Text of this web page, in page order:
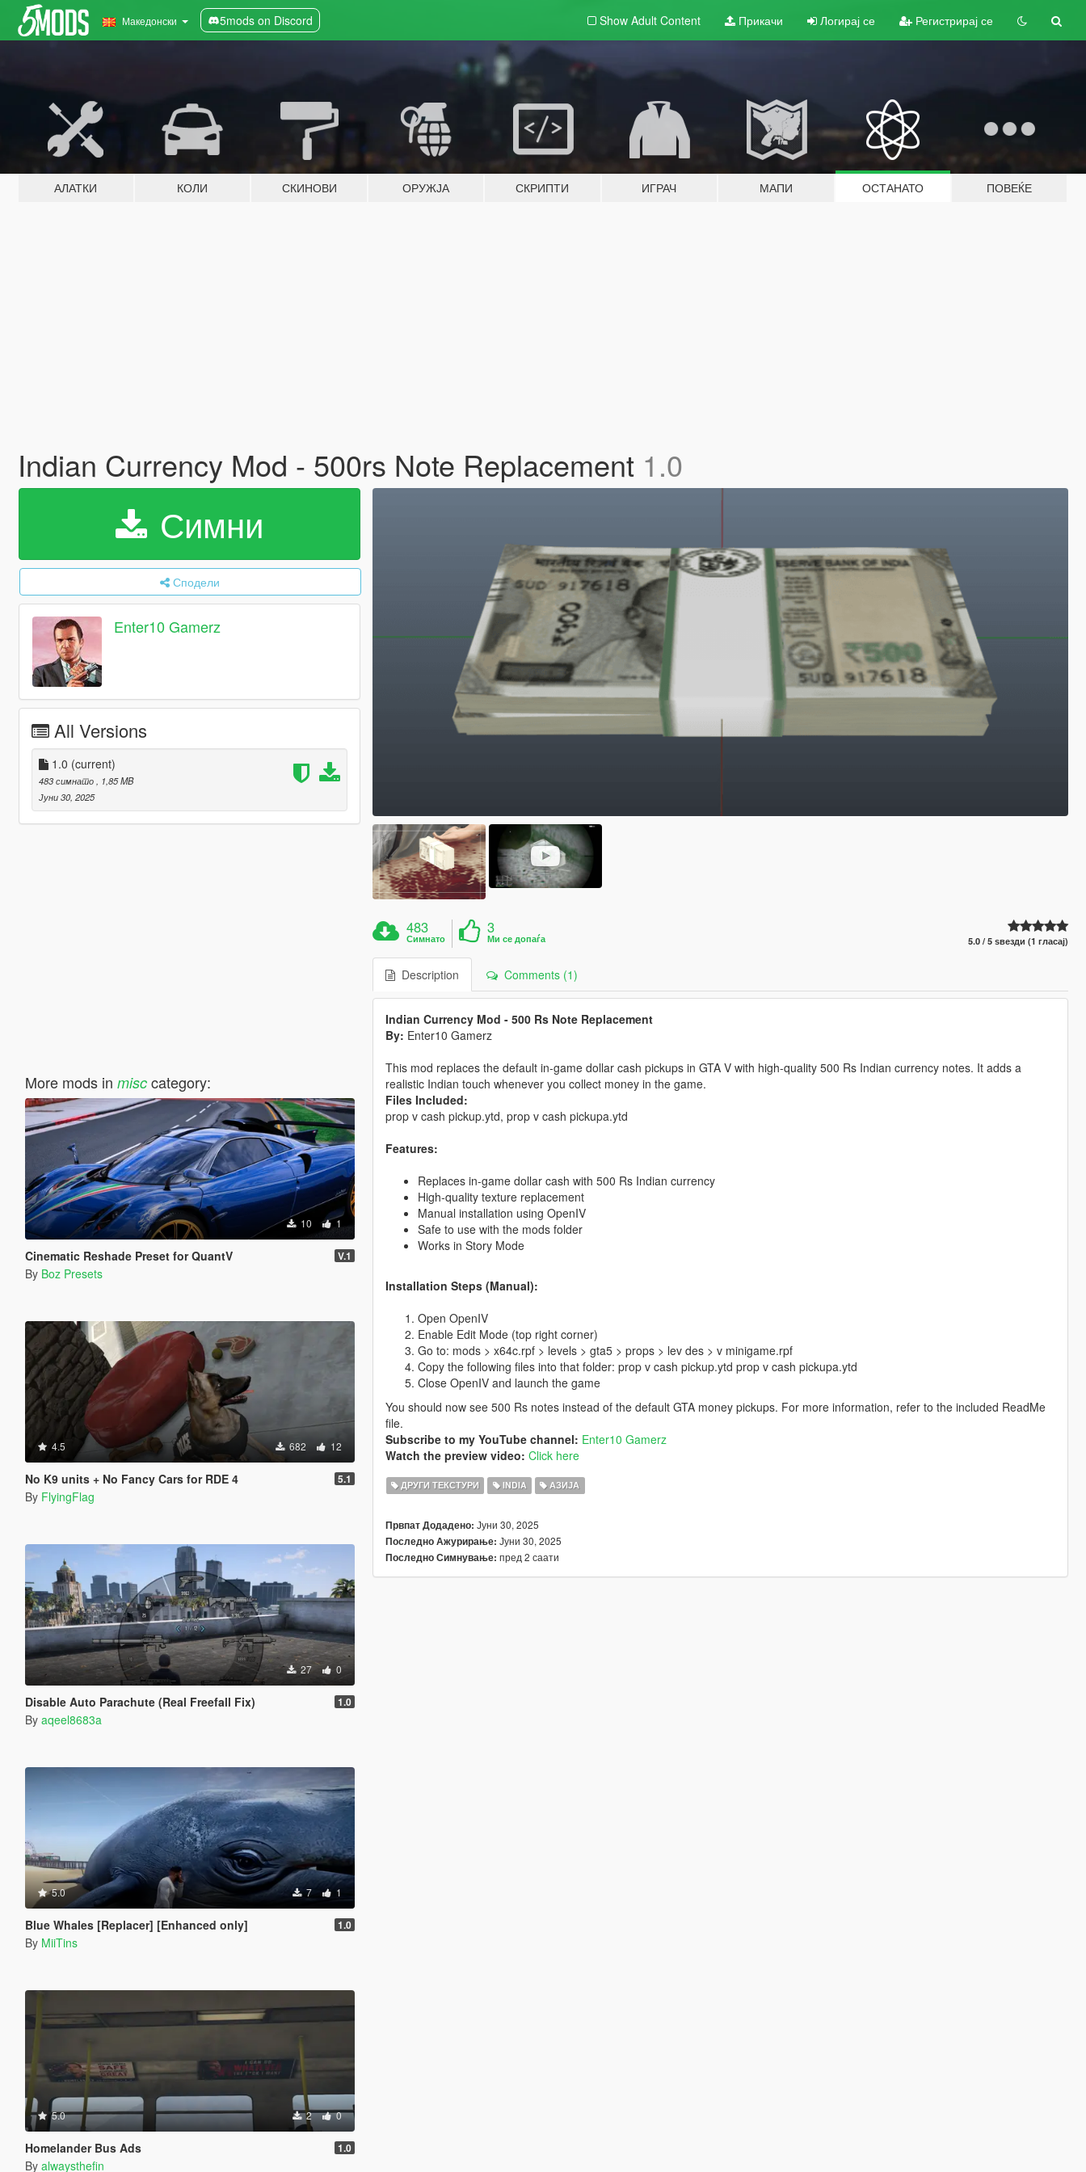
Македонски 5mods on Discord Show Adult Content Прикачи Логирај се Регистрирај се
АЛАТКИ КОЛИ СКИНОВИ ОРУЖЈА СКРИПТИ ИГРАЧ МАПИ ОСТАНАТО ПОВЕЌЕ
Indian Currency Mod - 500rs Note Replacement 1.0
Симни
Сподели
Enter10 Gamerz
All Versions
1.0 (current)
483 симнато
, 1,85 MB
Јуни 30, 2025
More mods in misccategory:
10 1
Cinematic Reshade Preset for QuantV V.1
By Boz Presets
4.5 682 12
No K9 units + No Fancy Cars for RDE 4 5.1
By FlyingFlag
27 0
Disable Auto Parachute (Real Freefall Fix) 1.0
By aqeel8683a
5.0 7 1
Blue Whales [Replacer] [Enhanced only] 1.0
By MiiTins
5.0 2 0
Homelander Bus Ads 1.0
By alwaysthefin
483
Симнато
3
Ми се допаѓа 5.0 / 5 ѕвезди (1 гласај)
Description Comments (1)
Indian Currency Mod - 500 Rs Note Replacement
By: Enter10 Gamerz
This mod replaces the default in-game dollar cash pickups in GTA V with high-quality 500 Rs Indian currency notes. It adds a
realistic Indian touch whenever you collect money in the game.
Files Included:
prop v cash pickup.ytd, prop v cash pickupa.ytd
Features:
Replaces in-game dollar cash with 500 Rs Indian currency
High-quality texture replacement
Manual installation using OpenIV
Safe to use with the mods folder
Works in Story Mode
Installation Steps (Manual):
Open OpenIV
Enable Edit Mode (top right corner)
Go to: mods > x64c.rpf > levels > gta5 > props > lev des > v minigame.rpf
Copy the following files into that folder: prop v cash pickup.ytd prop v cash pickupa.ytd
Close OpenIV and launch the game
You should now see 500 Rs notes instead of the default GTA money pickups. For more information, refer to the included ReadMe
file.
Subscribe to my YouTube channel: Enter10 Gamerz
Watch the preview video: Click here
ДРУГИ ТЕКСТУРИ INDIA АЗИЈА
Првпат Додадено: Јуни 30, 2025
Последно Ажурирање: Јуни 30, 2025
Последно Симнување: пред 2 саати